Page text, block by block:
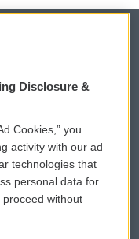
Sign Up
a PSA
Donation
Disclosure &
Cookies,” you
activity with our ad
technologies that
personal data for
proceed without